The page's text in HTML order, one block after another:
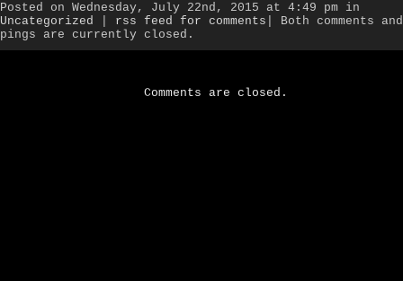
Posted on Wednesday, July 22nd, 2015 at 4:49 pm in
Uncategorized
rss feed for comments | Both comments and
pings are currently closed.
Comments are closed.